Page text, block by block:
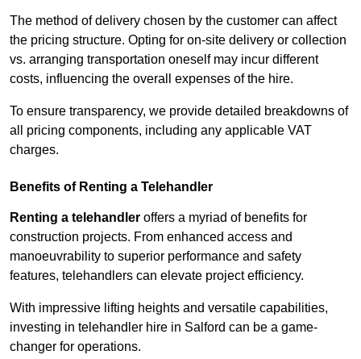
The method of delivery chosen by the customer can affect
the pricing structure. Opting for on-site delivery or collection
vs. arranging transportation oneself may incur different
costs, influencing the overall expenses of the hire.
To ensure transparency, we provide detailed breakdowns of
all pricing components, including any applicable VAT
charges.
Benefits of Renting a Telehandler
Renting a telehandler offers a myriad of benefits for
construction projects. From enhanced access and
manoeuvrability to superior performance and safety
features, telehandlers can elevate project efficiency.
With impressive lifting heights and versatile capabilities,
investing in telehandler hire in Salford can be a game-
changer for operations.